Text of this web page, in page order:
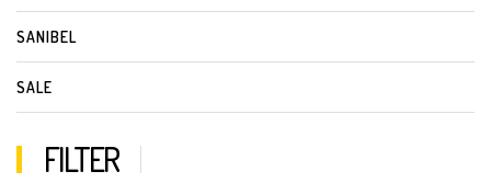
SANIBEL
SALE
FILTER